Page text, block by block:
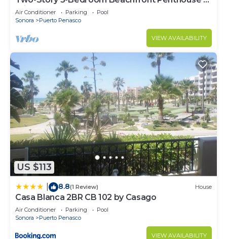
Princesa | BeachBumCondos
Air Conditioner Parking
Pool
Sonora
Puerto Penasco
VIEW AVAILABILITY
US $113
8.8(1 Review) House
Casa Blanca 2BR CB 102 by Casago
Air Conditioner Parking
Pool
Sonora
Puerto Penasco
VIEW AVAILABILITY